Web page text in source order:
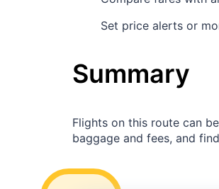
Set price alerts or
Summary
Flights on this route can
baggage and fees, and